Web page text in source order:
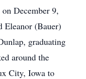
December 9,
Eleanor (Bauer)
graduating
around the
City, Iowa to